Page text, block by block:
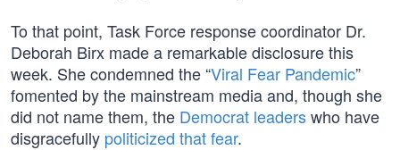
To that point, Task Force response coordinator Dr.
Deborah Birx made a remarkable disclosure this
week. She condemned the “Viral Fear Pandemic”
fomented by the mainstream media and, though she
did not name them, the Democrat leaderswho have
disgracefully politicized that fear.